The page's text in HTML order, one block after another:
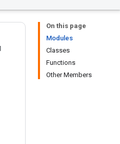
On this page
Modules
Classes
Functions
Other Members